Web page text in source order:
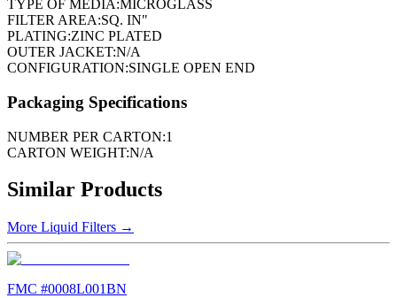
TYPE OF MEDIA:MICROGLASS
FILTER AREA:SQ. IN"
PLATING:ZINC PLATED
OUTER JACKET:N/A
CONFIGURATION:SINGLE OPEN END
Packaging Specifications
NUMBER PER CARTON:1
CARTON WEIGHT:N/A
Similar Products
More Liquid Filters →
FMC #0008L001BN